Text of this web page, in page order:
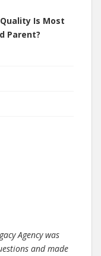
Is Most
Parent?
Agency was
and made